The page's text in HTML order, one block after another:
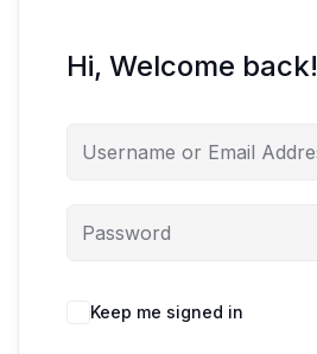
Hi, Welcome back!
Keep me signed in